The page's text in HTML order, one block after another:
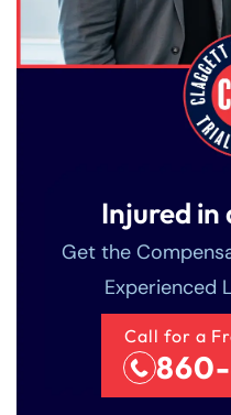
Injured in
Get the
Experienced
Call for a